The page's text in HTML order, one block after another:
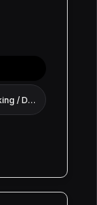
Drain Unblocking / Drain Cleaning Services